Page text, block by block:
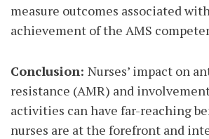
measure outcomes associated
achievement of the AMS
Conclusion: Nurses’ impact on
resistance (AMR) and
activities can have far-reaching
nurses are at the forefront and